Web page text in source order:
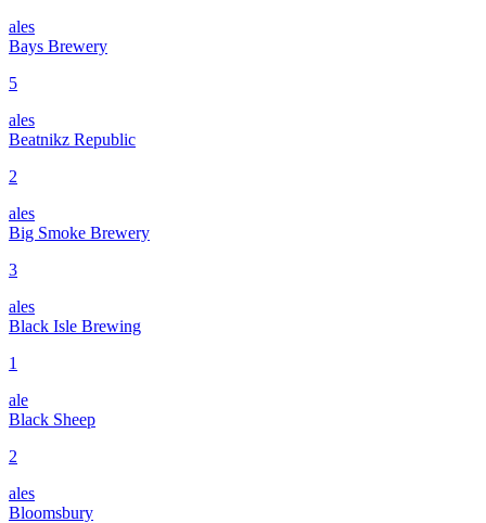
ales
Bays Brewery
5
ales
Beatnikz Republic
2
ales
Big Smoke Brewery
3
ales
Black Isle Brewing
1
ale
Black Sheep
2
ales
Bloomsbury